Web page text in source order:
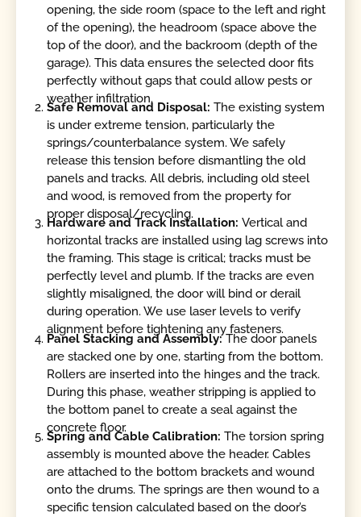
opening, the side room (space to the left and right
of the opening), the headroom (space above the
top of the door), and the backroom (depth of the
garage). This data ensures the selected door fits
perfectly without gaps that could allow pests or
weather infiltration.
Safe Removal and Disposal:The existing system
is under extreme tension, particularly the
springs/counterbalance system. We safely
release this tension before dismantling the old
panels and tracks. All debris, including old steel
and wood, is removed from the property for
proper disposal/recycling.
Hardware and Track Installation:Vertical and
horizontal tracks are installed using lag screws into
the framing. This stage is critical; tracks must be
perfectly level and plumb. If the tracks are even
slightly misaligned, the door will bind or derail
during operation. We use laser levels to verify
alignment before tightening any fasteners.
Panel Stacking and Assembly:The door panels
are stacked one by one, starting from the bottom.
Rollers are inserted into the hinges and the track.
During this phase, weather stripping is applied to
the bottom panel to create a seal against the
concrete floor.
Spring and Cable Calibration:The torsion spring
assembly is mounted above the header. Cables
are attached to the bottom brackets and wound
onto the drums. The springs are then wound to a
specific tension calculated based on the door’s